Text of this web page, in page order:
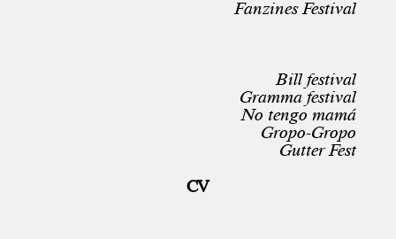
Fanzines Festival
Bill festival
Gramma festival
No tengo mamá
Gropo-Gropo
Gutter Fest
CV